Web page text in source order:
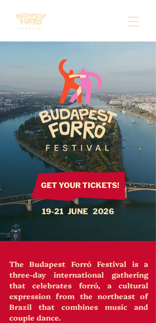
​19-21 JUNE 2026
The Budapest Forró Festival is a
three-day international gathering
that celebrates forró, a cultural
expression from the northeast of
Brazil that combines music and
couple dance.